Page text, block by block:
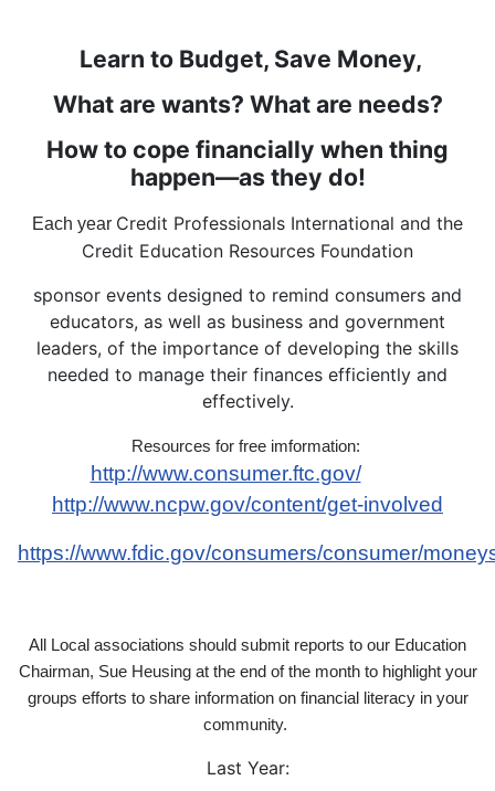
Learn to Budget, Save Money,
What are wants? What are needs?
How to cope financially when thing
happen—as they do!
Each year Credit Professionals International and the
Credit Education Resources Foundation
sponsor events designed to remind consumers and
educators, as well as business and government
leaders, of the importance of developing the skills
needed to manage their finances efficiently and
effectively.
Resources for free imformation:
http://www.consumer.ftc.gov/
http://www.ncpw.gov/content/get-involved
https://www.fdic.gov/consumers/consumer/
All Local associations should submit reports to our Education
Chairman, Sue Heusing at the end of the month to highlight your
groups efforts to share information on financial literacy in your
community.
Last Year: